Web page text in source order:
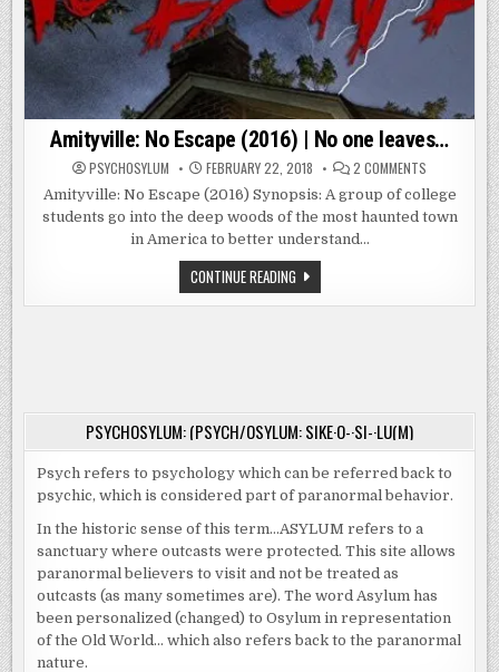
Amityville: No Escape (2016) | No one leaves…
PSYCHOSYLUM FEBRUARY 22, 2018 2 COMMENTS
AMITYVILLE:
NO
ESCAPE
(2016)
Amityville: No Escape (2016) Synopsis: A group of college
students go into the deep woods of the most haunted town
in America to better understand…
CONTINUE READINGAMITYVILLE:
NO
ESCAPE
PSYCHOSYLUM: (PSYCH/OSYLUM: SIKE·O-·SI-·LU(M)
Psych refers to psychology which can be referred back to
psychic, which is considered part of paranormal behavior.
In the historic sense of this term…ASYLUM refers to a
sanctuary where outcasts were protected. This site allows
paranormal believers to visit and not be treated as
outcasts (as many sometimes are). The word Asylum has
been personalized (changed) to Osylum in representation
of the Old World… which also refers back to the paranormal
nature.